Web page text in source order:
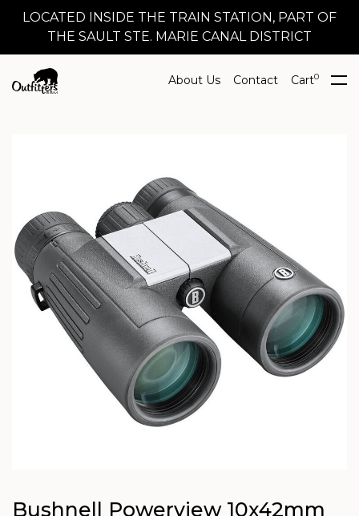
LOCATED INSIDE THE TRAIN STATION, PART OF
THE SAULT STE. MARIE CANAL DISTRICT
About Us Contact Cart0
Bushnell Powerview 10x42mm